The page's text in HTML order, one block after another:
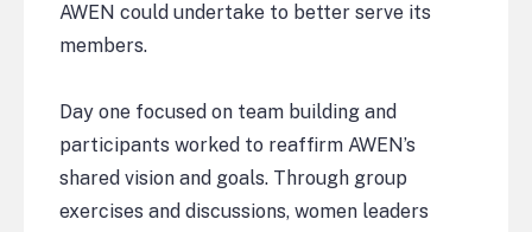
AWEN could undertake to better serve its
members.
Day one focused on team building and
participants worked to reaffirm AWEN’s
shared vision and goals. Through group
exercises and discussions, women leaders